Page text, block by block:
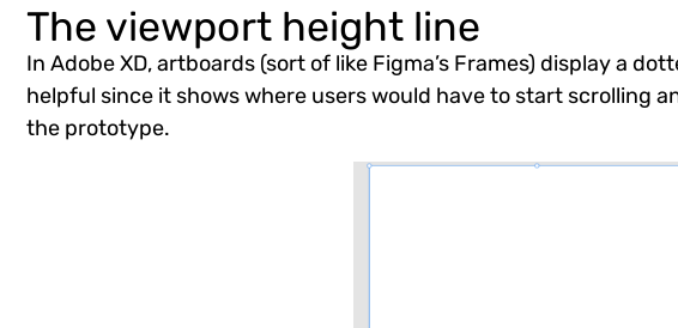
The viewport height line
In Adobe XD, artboards (sort of like Figma’s Frames) display a
helpful since it shows where users would have to start scrolling
the prototype.